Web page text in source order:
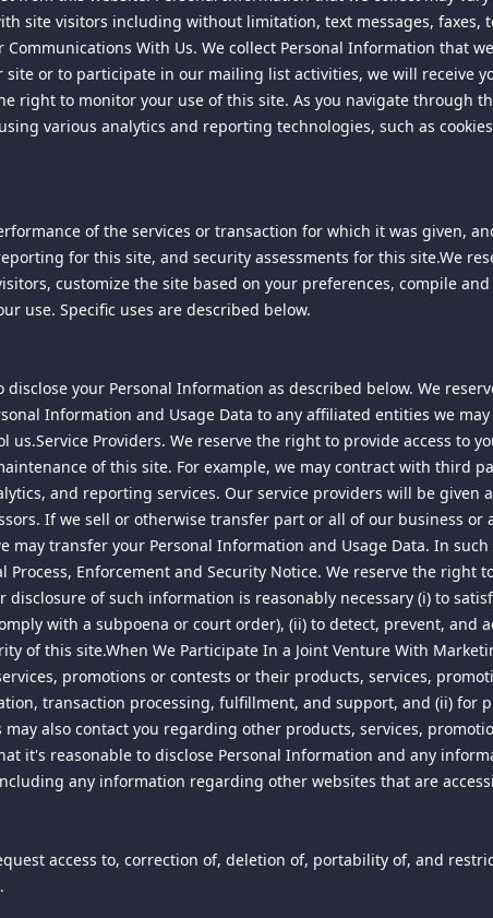
we reserve the right to delete or decline to post
speech, defamatory comments, or offensive language
that we are not responsible, and shall have no liability to you,
This site is a provider of "interactive computer services" under
neither warrant the accuracy of such postings or exercise any
third parties or liability in connection with such postings,
in such postings.
to monitor your access and use of this site without
services and/or content from this site. We reserve the right to
or content.
protected by law, including, but not limited to, United States
by us and/or others. Except for the limited rights granted
under the Digital Millennium Copyright Act, 17 U.S.C.
an e-mail address, for notifications of claimed
agent for notice of claimed infringement):
to violate any applicable law, we will remove or disable
site visitors including without limitation, text messages,
With Us. We collect Personal Information that
or to participate in our mailing list activities, we will receive
right to monitor your use of this site. As you navigate through
various analytics and reporting technologies, such as
of the services or transaction for which it was given,
for this site, and security assessments for this site.We
customize the site based on your preferences, compile
use. Specific uses are described below.
disclose your Personal Information as described below. We
Information and Usage Data to any affiliated entities we
Providers. We reserve the right to provide access to
of this site. For example, we may contract with third
and reporting services. Our service providers will be given
If we sell or otherwise transfer part or all of our business
transfer your Personal Information and Usage Data. In
Enforcement and Security Notice. We reserve the right
of such information is reasonably necessary (i) to
with a subpoena or court order), (ii) to detect, prevent,
of this site.When We Participate In a Joint Venture With
promotions or contests or their products, services,
transaction processing, fulfillment, and support, and (ii) for
also contact you regarding other products, services,
it's reasonable to disclose Personal Information and any
any information regarding other websites that are
access to, correction of, deletion of, portability of, and